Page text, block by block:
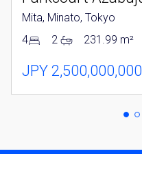
Mita, Minato, Tokyo
4
2 231.99 m²
JPY 2,500,000,000